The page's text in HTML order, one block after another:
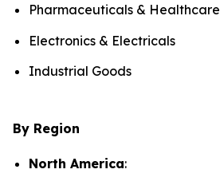
Pharmaceuticals & Healthcare
Electronics & Electricals
Industrial Goods
By Region
North America: